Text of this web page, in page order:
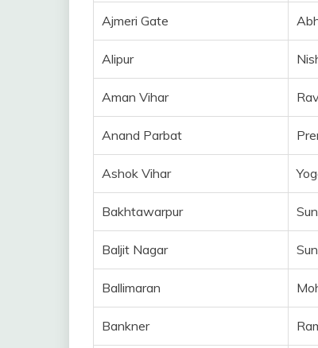
Ajmeri Gate
Alipur
Aman Vihar
Anand Parbat
Ashok Vihar
Bakhtawarpur
Baljit Nagar
Ballimaran
Bankner